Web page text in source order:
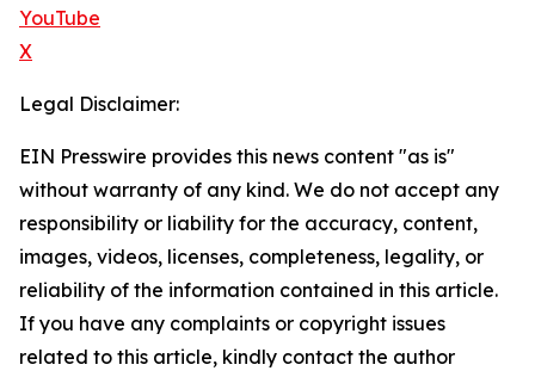
YouTube
X
Legal Disclaimer:
EIN Presswire provides this news content "as is"
without warranty of any kind. We do not accept any
responsibility or liability for the accuracy, content,
images, videos, licenses, completeness, legality, or
reliability of the information contained in this article.
If you have any complaints or copyright issues
related to this article, kindly contact the author